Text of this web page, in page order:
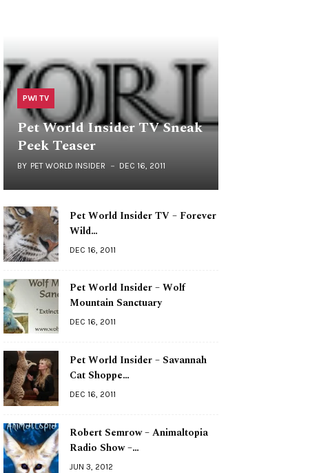
PWI TV
Pet World Insider TV Sneak
Peek Teaser
BY PET WORLD INSIDER DEC 16, 2011
Pet World Insider TV – Forever
Wild…
DEC 16, 2011
Pet World Insider – Wolf
Mountain Sanctuary
DEC 16, 2011
Pet World Insider – Savannah
Cat Shoppe…
DEC 16, 2011
Robert Semrow – Animaltopia
Radio Show –…
JUN 3, 2012